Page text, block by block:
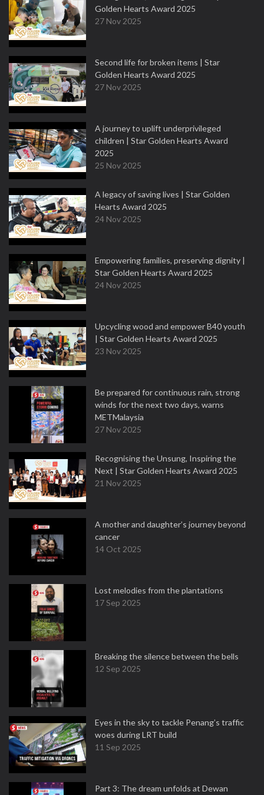
Golden Hearts Award 2025
27 Nov 2025
Second life for broken items | Star
Golden Hearts Award 2025
27 Nov 2025
A journey to uplift underprivileged
children | Star Golden Hearts Award
2025
25 Nov 2025
A legacy of saving lives | Star Golden
Hearts Award 2025
24 Nov 2025
Empowering families, preserving dignity |
Star Golden Hearts Award 2025
24 Nov 2025
Upcycling wood and empower B40 youth
| Star Golden Hearts Award 2025
23 Nov 2025
Be prepared for continuous rain, strong
winds for the next two days, warns
METMalaysia
27 Nov 2025
Recognising the Unsung, Inspiring the
Next | Star Golden Hearts Award 2025
21 Nov 2025
A mother and daughter’s journey beyond
cancer
14 Oct 2025
Lost melodies from the plantations
17 Sep 2025
Breaking the silence between the bells
12 Sep 2025
Eyes in the sky to tackle Penang’s traffic
woes during LRT build
11 Sep 2025
Part 3: The dream unfolds at Dewan